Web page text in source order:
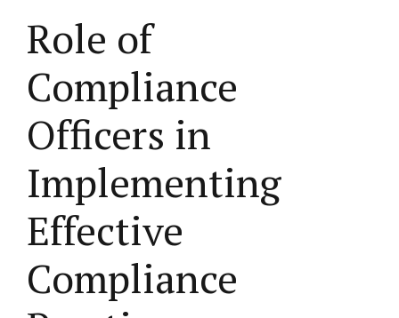
Role of
Compliance
Officers in
Implementing
Effective
Compliance